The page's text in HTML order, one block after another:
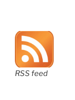
RSS feed